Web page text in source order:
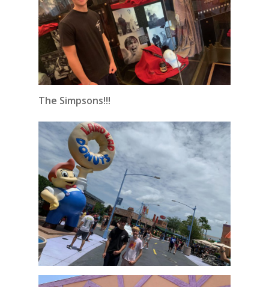
The Simpsons!!!